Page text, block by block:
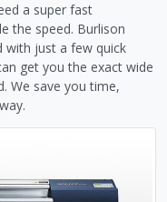
a super fast
the speed. Burlison
with just a few quick
get you the exact wide
We save you time,